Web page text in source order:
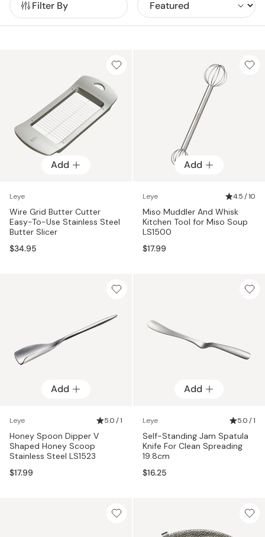
Popular items include the Yubisaki Fingertip Tongs,
engineered with a 3D spring structure for precise, finger-like
perfect miso portions; and the Meat Kneading Spoon, which
mixes ingredients cleanly without sticky hands.
Filter By
Add
Leye
Wire Grid Butter Cutter
Easy-To-Use Stainless Steel
Butter Slicer
$34.95
Add
Leye 4.5 / 10
Miso Muddler And Whisk
Kitchen Tool for Miso Soup
LS1500
$17.99
Add
Leye 5.0 / 1
Honey Spoon Dipper V
Shaped Honey Scoop
Stainless Steel LS1523
$17.99
Add
Leye 5.0 / 1
Self-Standing Jam Spatula
Knife For Clean Spreading
19.8cm
$16.25